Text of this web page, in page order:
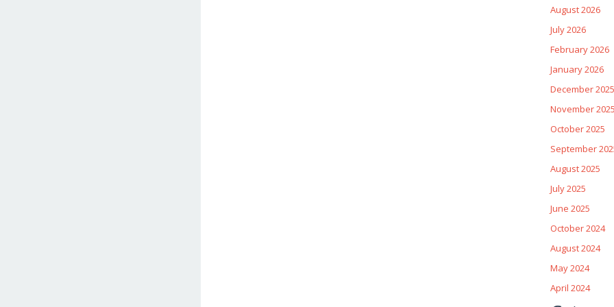
August 2026
July 2026
February 2026
January 2026
December 2025
November 2025
October 2025
September
August 2025
July 2025
June 2025
October 2024
August 2024
May 2024
April 2024